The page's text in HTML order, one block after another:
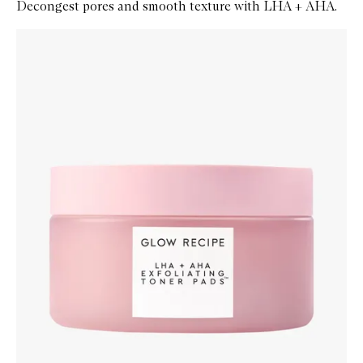
Decongest pores and smooth texture with LHA + AHA.